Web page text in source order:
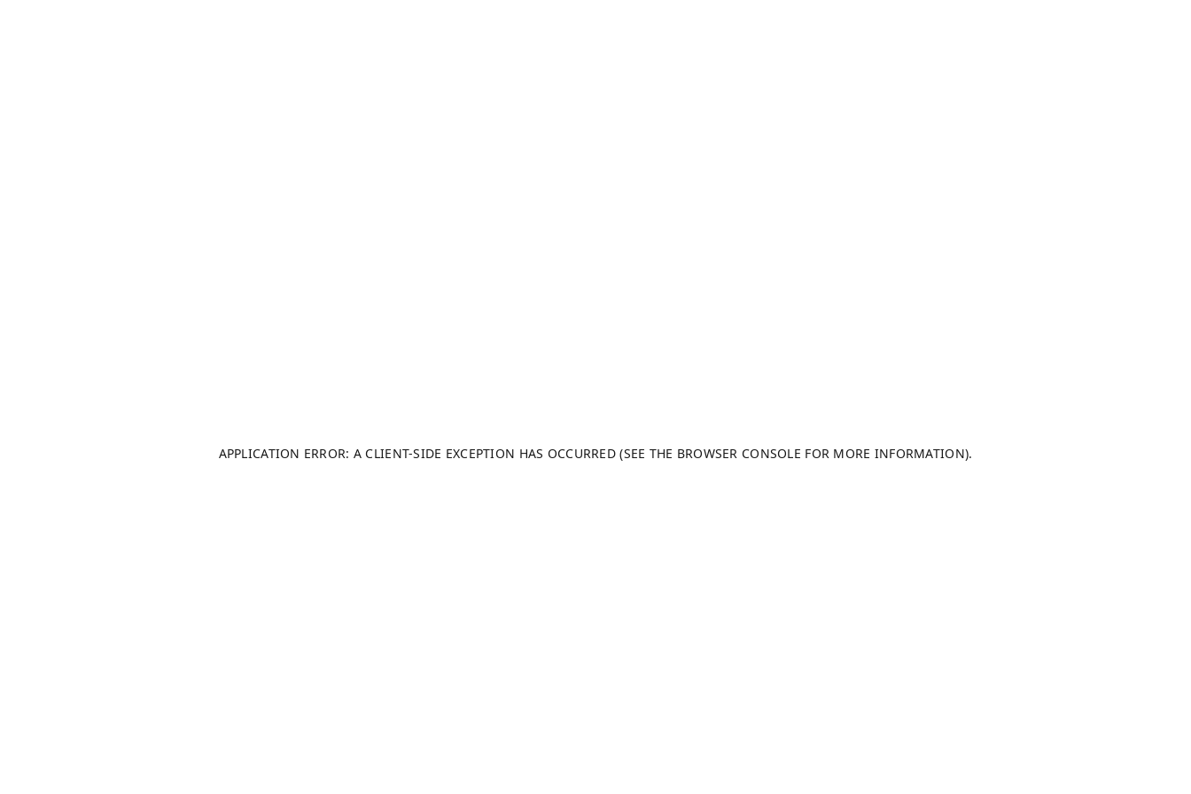
APPLICATION ERROR: A CLIENT-SIDE EXCEPTION HAS OCCURRED (SEE THE BROWSER CONSOLE FOR MORE INFORMATION).